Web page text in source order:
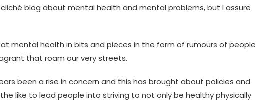
cliché blog about mental health and mental problems, but I assure
mental health in bits and pieces in the form of rumours of people
that roam our very streets.
been a rise in concern and this has brought about policies and
like to lead people into striving to not only be healthy physically